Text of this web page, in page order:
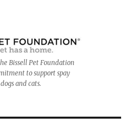
Bissell Pet Foundation
to support spay
and cats.